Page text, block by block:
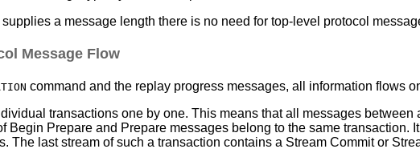
a message length there is no need for top-level protocol
Message Flow
command and the replay progress messages, all information flows
transactions one by one. This means that all messages
Begin Prepare and Prepare messages belong to the same
The last stream of such a transaction contains a Stream Commit or